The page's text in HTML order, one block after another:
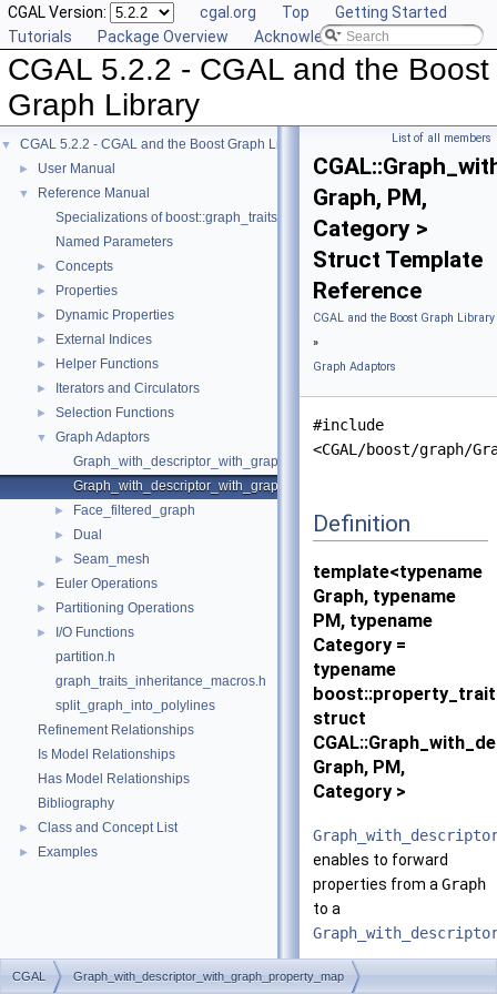
CGAL Version: cgal.org Top
Getting Started
Tutorials
Package Overview Acknowledging CGAL
CGAL 5.2.2 - CGAL and the Boost
Graph Library
▼ CGAL 5.2.2 - CGAL and the Boost Graph Library
► User Manual
▼
Reference Manual
Specializations of boost::graph_traits
Named Parameters
► Concepts
► Properties
► Dynamic Properties
► External Indices
► Helper Functions
► Iterators and Circulators
► Selection Functions
▼
Graph Adaptors
Graph_with_descriptor_with_graph
Graph_with_descriptor_with_graph_property_map
► Face_filtered_graph
► Dual
► Seam_mesh
► Euler Operations
► Partitioning Operations
►
I/O Functions
partition.h
graph_traits_inheritance_macros.h
split_graph_into_polylines
Refinement Relationships
Is Model Relationships
Has Model Relationships
Bibliography
► Class and Concept List
► Examples
List of all members
Graph, PM,
Category >
Struct Template
Reference
CGAL and the Boost Graph Library
»
Graph Adaptors
#include
<CGAL/boost/graph/
Definition
template<typename
Graph, typename
PM, typename
Category =
typename
struct
Graph, PM,
Category >
enables to forward
properties from a Graph
to a
Is Model Of:
CGAL Graph_with_descriptor_with_graph_property_map